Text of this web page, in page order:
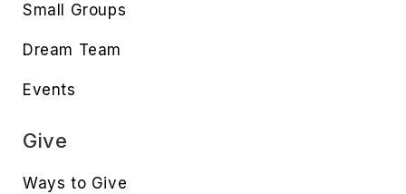
Small Groups
Dream Team
Events
Give
Ways to Give